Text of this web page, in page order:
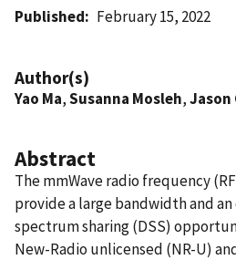
Published February 15, 2022
Author(s)
Yao Ma,Susanna Mosleh,Jason
Abstract
The mmWave radio frequency
provide a large bandwidth and
spectrum sharing (DSS)
New-Radio unlicensed (NR-U)